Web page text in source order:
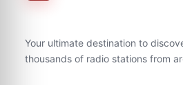
Your ultimate destination to
thousands of radio stations from